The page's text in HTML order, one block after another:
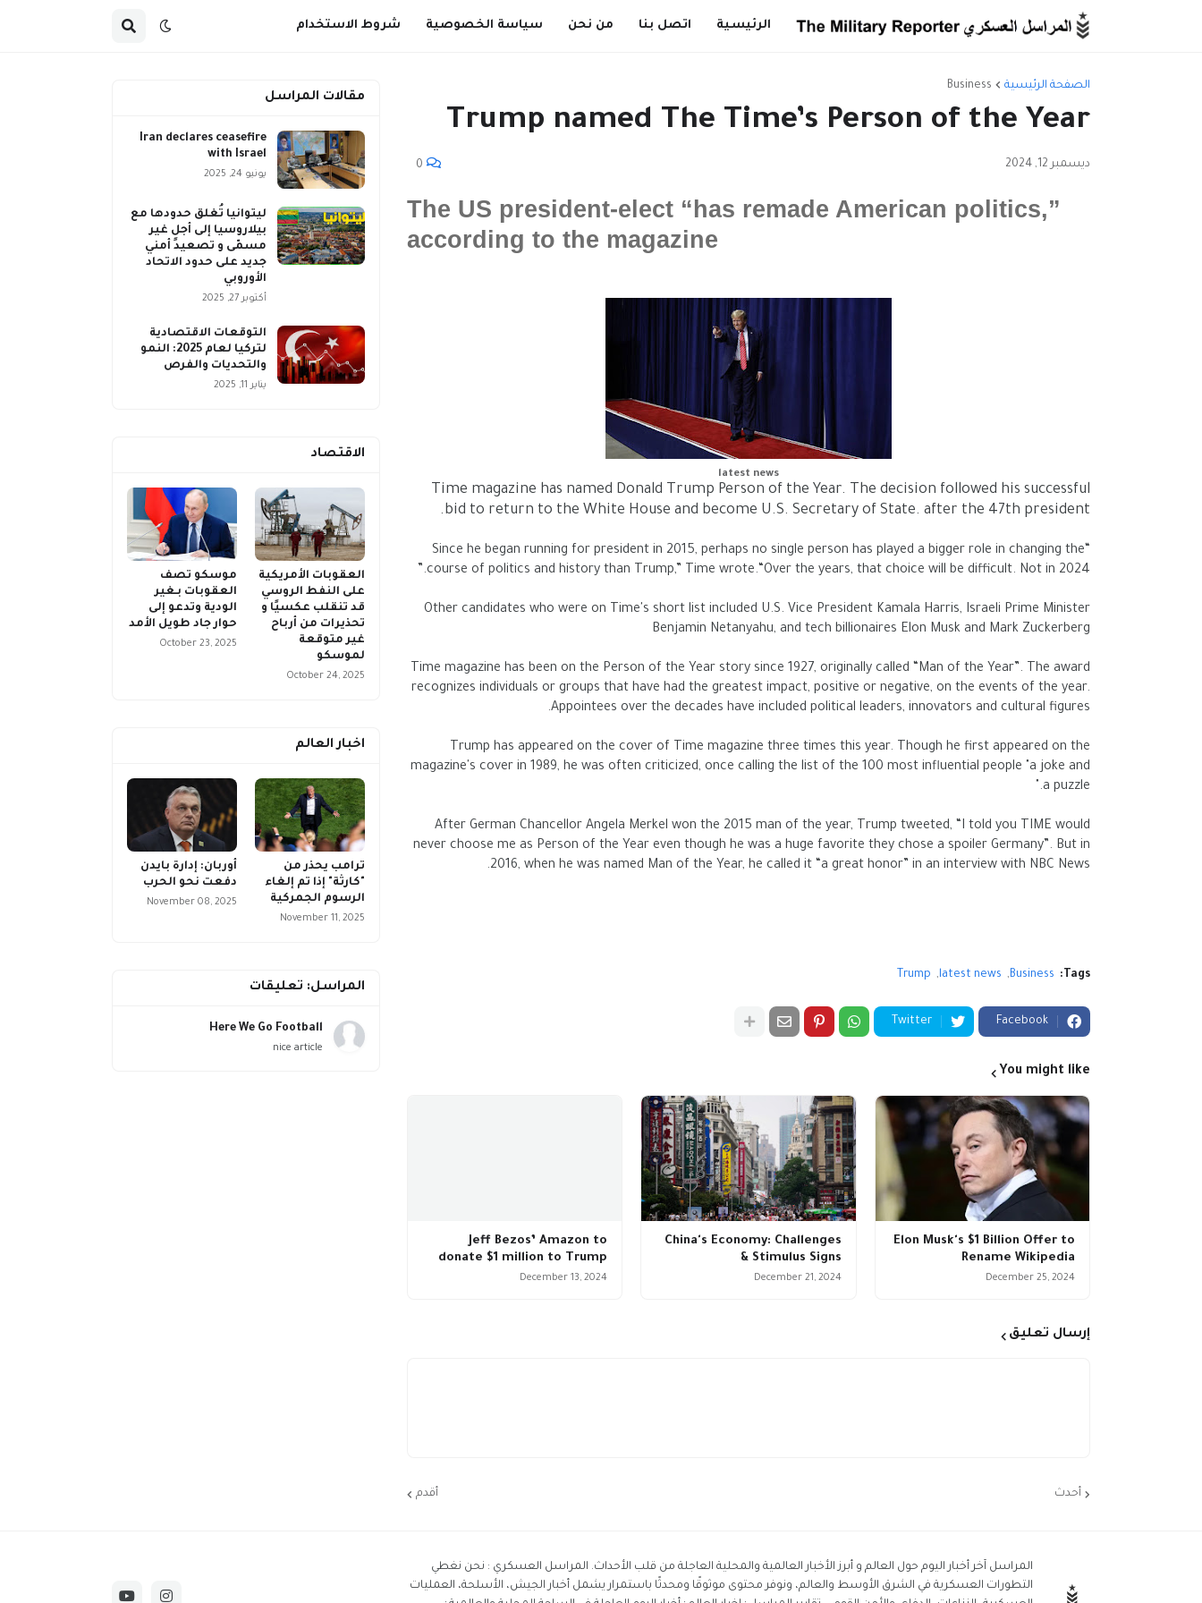
الرئيسية اتصل بنا من نحن سياسة الخصوصية شروط الاستخدام
الصفحة الرئيسية Business
Trump named The Time’s Person of the Year
ديسمبر 12, 2024 0
The US president-elect “has remade American politics,”
according to the magazine
latest news
Time magazine has named Donald Trump Person of the Year. The decision followed his successful
bid to return to the White House and become U.S. Secretary of State. after the 47th president.
“Since he began running for president in 2015, perhaps no single person has played a bigger role in changing the
course of politics and history than Trump,” Time wrote.“Over the years, that choice will be difficult. Not in 2024.”
Other candidates who were on Time's short list included U.S. Vice President Kamala Harris, Israeli Prime Minister
Benjamin Netanyahu, and tech billionaires Elon Musk and Mark Zuckerberg
Time magazine has been on the Person of the Year story since 1927, originally called “Man of the Year”. The award
recognizes individuals or groups that have had the greatest impact, positive or negative, on the events of the year.
Appointees over the decades have included political leaders, innovators and cultural figures.
Trump has appeared on the cover of Time magazine three times this year. Though he first appeared on the
magazine's cover in 1989, he was often criticized, once calling the list of the 100 most influential people "a joke and
a puzzle."
After German Chancellor Angela Merkel won the 2015 man of the year, Trump tweeted, “I told you TIME would
never choose me as Person of the Year even though he was a huge favorite they chose a spoiler Germany”. But in
2016, when he was named Man of the Year, he called it “a great honor” in an interview with NBC News.
Tags:
Business
latest news
Trump
Facebook
Twitter
You might like
Elon Musk's $1 Billion Offer to
Rename Wikipedia
December 25, 2024
China's Economy: Challenges
& Stimulus Signs
December 21, 2024
Jeff Bezos’ Amazon to
donate $1 million to Trump
December 13, 2024
إرسال تعليق
أحدث أقدم
مقالات المراسل
Iran declares ceasefire
with Israel
يونيو 24, 2025
ليتوانيا تُغلق حدودها مع
بيلاروسيا إلى أجلٍ غير
مسمّى و تصعيد أمني
جديد على حدود الاتحاد
الأوروبي
أكتوبر 27, 2025
التوقعات الاقتصادية
لتركيا لعام 2025: النمو
والتحديات والفرص
يناير 11, 2025
الاقتصاد
العقوبات الأمريكية
على النفط الروسي
قد تنقلب عكسيًا و
تحذيرات من أرباح
غير متوقعة
لموسكو
October 24, 2025
موسكو تصف
العقوبات بـغير
الودية وتدعو إلى
حوار جاد طويل الأمد
October 23, 2025
اخبار العالم
ترامب يحذر من
"كارثة" إذا تم إلغاء
الرسوم الجمركية
November 11, 2025
أوربان: إدارة بايدن
دفعت نحو الحرب
November 08, 2025
المراسل: تعليقات
Here We Go Football
nice article
المراسل آخر أخبار اليوم حول العالم و أبرز الأخبار العالمية والمحلية العاجلة من قلب الأحداث. المراسل العسكري : نحن نغطي
التطورات العسكرية في الشرق الأوسط والعالم، ونوفر محتوى موثوقًا ومحدثًا باستمرار يشمل أخبار الجيش، الأسلحة، العمليات